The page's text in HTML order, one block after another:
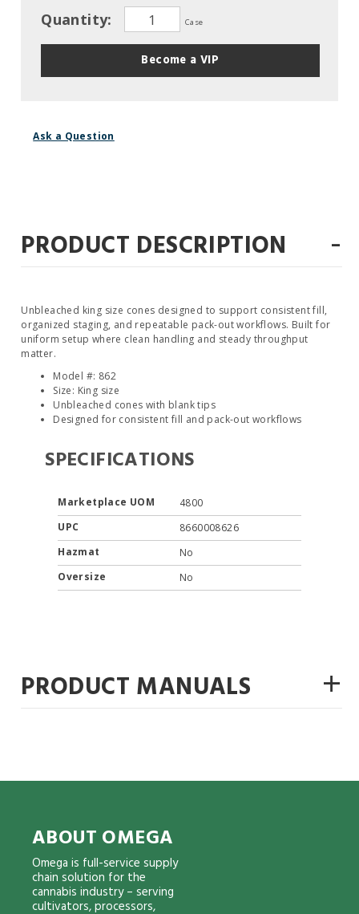
Quantity: Case
Become a VIP
Ask a Question
PRODUCT DESCRIPTION -
Unbleached king size cones designed to support consistent fill,
organized staging, and repeatable pack-out workflows. Built for
uniform setup where clean handling and steady throughput
matter.
Model #: 862
Size: King size
Unbleached cones with blank tips
Designed for consistent fill and pack-out workflows
SPECIFICATIONS
Marketplace UOM
4800
UPC
8660008626
Hazmat
No
Oversize
No
PRODUCT MANUALS +
ABOUT OMEGA
Omega is full-service supply
chain solution for the
cannabis industry – serving
cultivators, processors,